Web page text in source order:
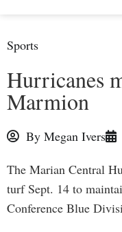
Sports
Hurricanes
Marmion
By Megan Ivers
The Marian Central
turf Sept. 14 to
Conference Blue